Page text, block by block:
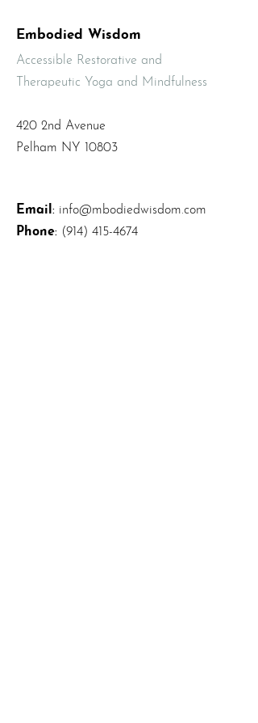
Embodied Wisdom
Accessible Restorative and
Therapeutic Yoga and Mindfulness
420 2nd Avenue
Pelham NY 10803
Email : info@mbodiedwisdom.com
Phone: (914) 415-4674